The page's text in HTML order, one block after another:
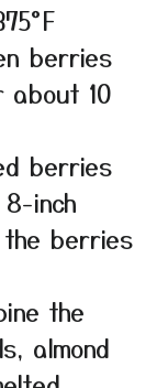
berries
10
berries
inch
the berries
the
almond